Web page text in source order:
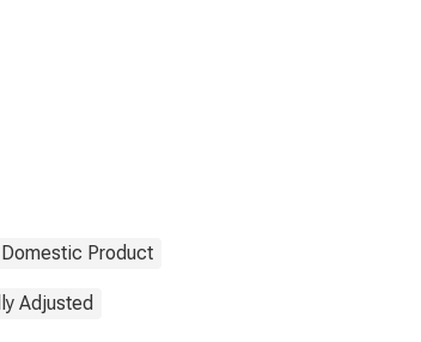
Product
Adjusted